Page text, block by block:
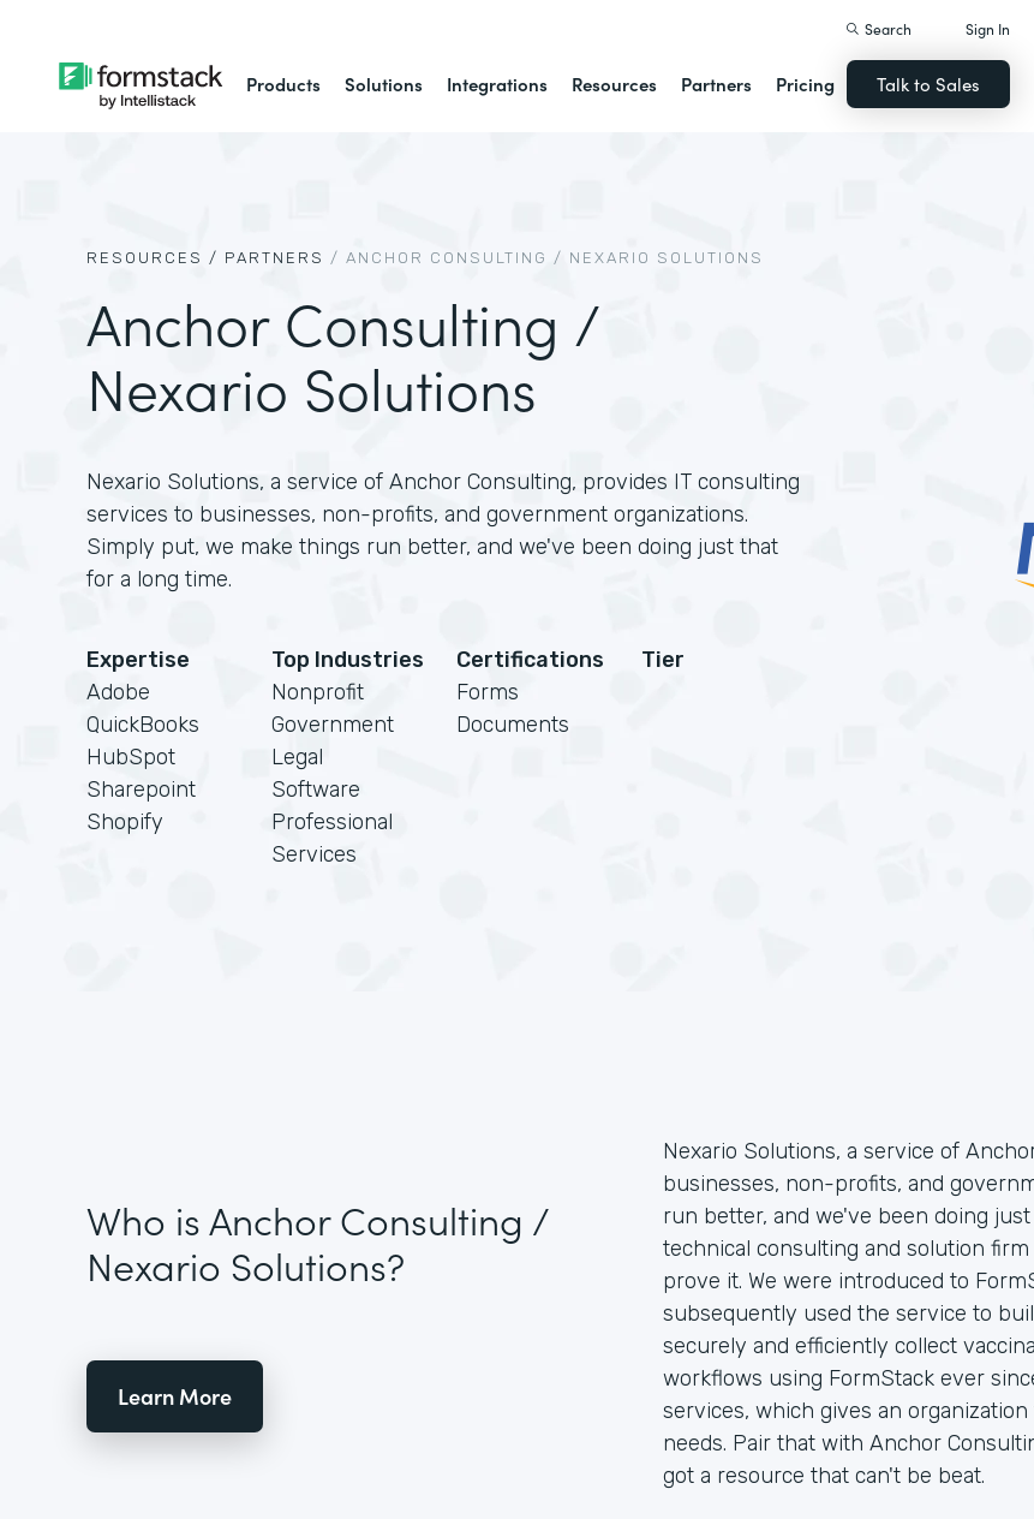
Products Solutions Integrations Resources Partners Pricing
Search Sign In
Talk to Sales
RESOURCES / PARTNERS / ANCHOR CONSULTING / NEXARIO SOLUTIONS
Anchor Consulting /
Nexario Solutions
Nexario Solutions, a service of Anchor Consulting, provides IT consulting
services to businesses, non-profits, and government organizations.
Simply put, we make things run better, and we've been doing just that
for a long time.
Expertise
Adobe
QuickBooks
HubSpot
Sharepoint
Shopify
Top Industries
Nonprofit
Government
Legal
Software
Professional
Services
Certifications
Forms
Documents
Tier
Who is Anchor Consulting /
Nexario Solutions?
Learn More
Nexario Solutions, a service of
businesses, non-profits, and
run better, and we've been doing
technical consulting and solution
prove it. We were introduced to
subsequently used the service to
securely and efficiently collect
workflows using FormStack ever
services, which gives an
needs. Pair that with Anchor
got a resource that can't be beat.